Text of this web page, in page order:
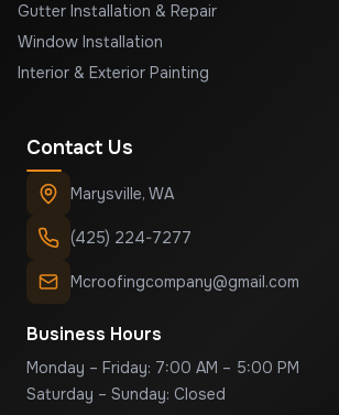
Gutter Installation & Repair
Window Installation
Interior & Exterior Painting
Contact Us
Marysville, WA
(425) 224-7277
Mcroofingcompany@gmail.com
Business Hours
Monday – Friday: 7:00 AM – 5:00 PM
Saturday – Sunday: Closed